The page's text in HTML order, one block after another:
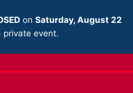
on Saturday, August 22
private event.